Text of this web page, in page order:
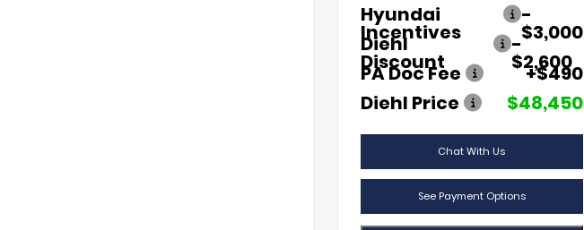
Hyundai
Incentives
-
$3,000
Diehl
Discount
-
$2,600
PA Doc Fee
+$490
Diehl Price
$48,450
Chat With Us
See Payment Options